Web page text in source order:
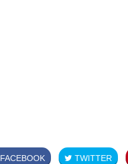
FACEBOOK TWITTER